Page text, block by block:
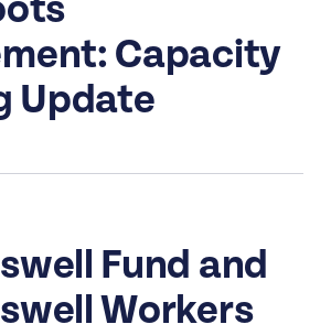
Capacity
Update
Fund and
Workers